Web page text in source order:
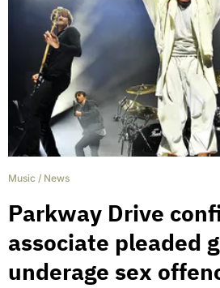
Music / News
Parkway Drive
associate pleaded
underage sex